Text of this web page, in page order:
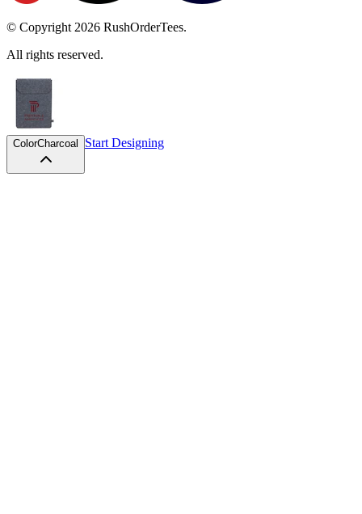
© Copyright 2026 RushOrderTees.
All rights reserved.
ColorCharcoal Start Designing